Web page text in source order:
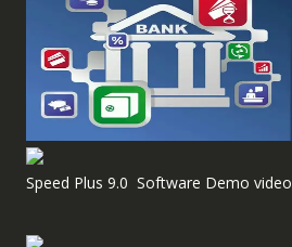
Speed Plus 9.0 Software Demo video